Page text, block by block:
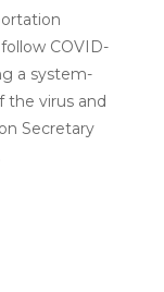
COVID-
a system-
the virus and
Secretary